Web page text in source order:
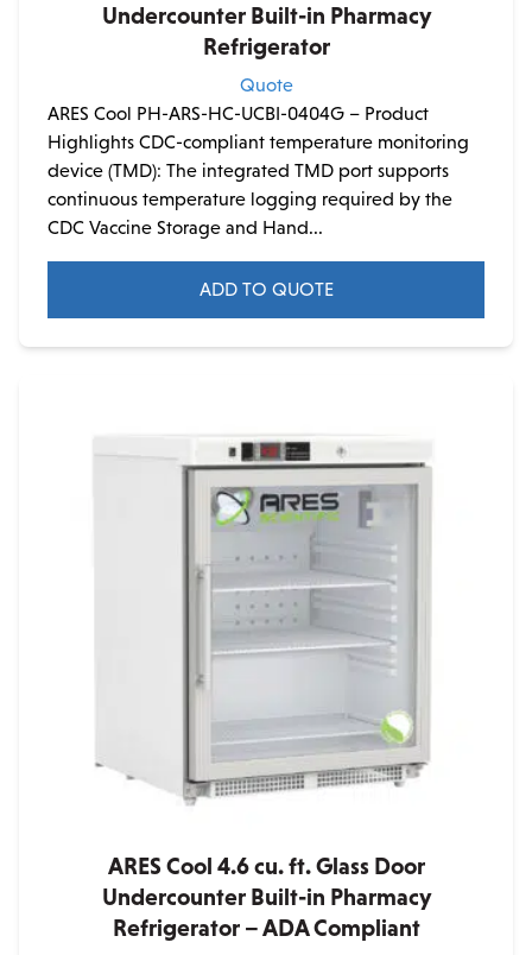
Undercounter Built-in Pharmacy
Refrigerator
Quote
ARES Cool PH-ARS-HC-UCBI-0404G – Product
Highlights CDC-compliant temperature monitoring
device (TMD): The integrated TMD port supports
continuous temperature logging required by the
CDC Vaccine Storage and Hand...
ADD TO QUOTE
ARES Cool 4.6 cu. ft. Glass Door
Undercounter Built-in Pharmacy
Refrigerator – ADA Compliant